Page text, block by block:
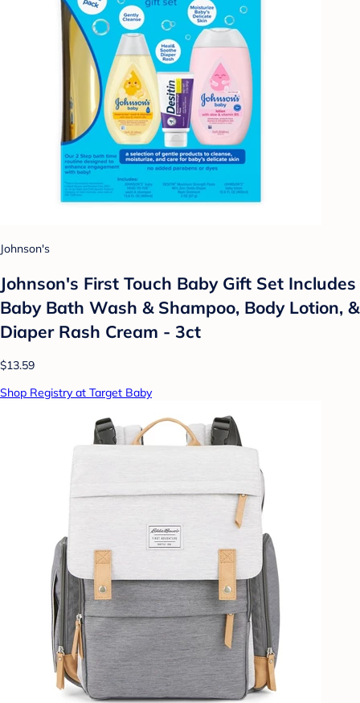
Johnson's
Johnson's First Touch Baby Gift Set Includes
Baby Bath Wash & Shampoo, Body Lotion, &
Diaper Rash Cream - 3ct
$13.59
Shop Registry at Target Baby